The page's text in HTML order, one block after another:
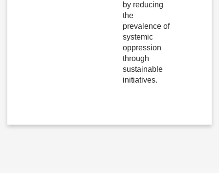
by reducing
the
prevalence of
systemic
oppression
through
sustainable
initiatives.